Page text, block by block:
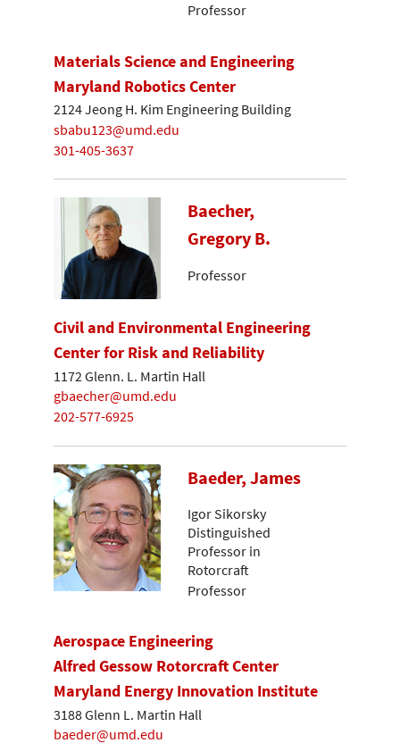
Professor
Materials Science and Engineering
Maryland Robotics Center
2124 Jeong H. Kim Engineering Building
sbabu123@umd.edu
301-405-3637
Baecher,
Gregory B.
Professor
Civil and Environmental Engineering
Center for Risk and Reliability
1172 Glenn. L. Martin Hall
gbaecher@umd.edu
202-577-6925
Baeder, James
Igor Sikorsky
Distinguished
Professor in
Rotorcraft
Professor
Aerospace Engineering
Alfred Gessow Rotorcraft Center
Maryland Energy Innovation Institute
3188 Glenn L. Martin Hall
baeder@umd.edu